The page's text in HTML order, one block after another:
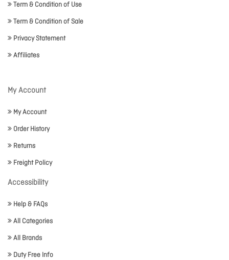
Term & Condition of Use
Term & Condition of Sale
Privacy Statement
Affiliates
My Account
My Account
Order History
Returns
Freight Policy
Accessibility
Help & FAQs
All Categories
All Brands
Duty Free Info